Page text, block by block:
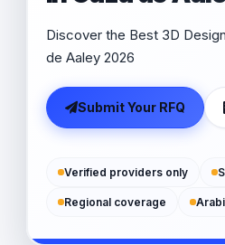
Discover the Best 3D
de Aaley 2026
Submit Your RFQ
Verified providers only
Regional coverage